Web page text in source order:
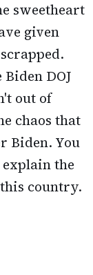
sweetheart
given
DOJ
out of
chaos that
Biden. You
the
country.